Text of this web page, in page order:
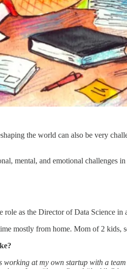
the world can also be very
mental, and emotional challenges
as the Director of Data Science in
mostly from home. Mom of 2 kids,
at my own startup with a